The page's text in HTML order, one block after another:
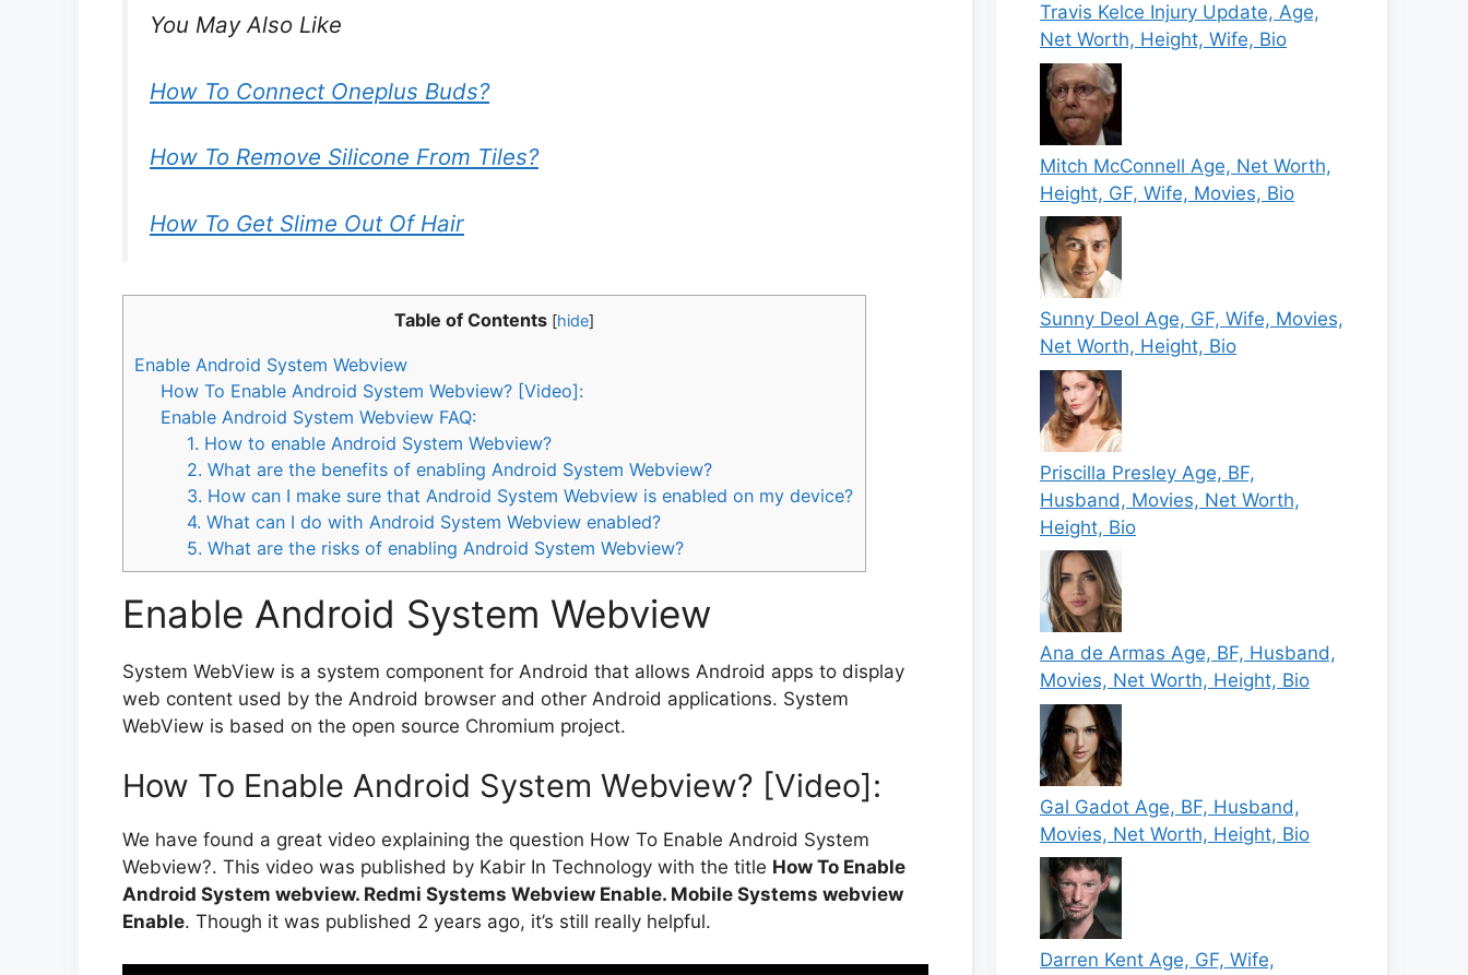
You May Also Like
How To Connect Oneplus Buds?
How To Remove Silicone From Tiles?
How To Get Slime Out Of Hair
Table of Contents [hide]
Enable Android System Webview
How To Enable Android System Webview? [Video]:
Enable Android System Webview FAQ:
1. How to enable Android System Webview?
2. What are the benefits of enabling Android System Webview?
3. How can I make sure that Android System Webview is enabled on my device?
4. What can I do with Android System Webview enabled?
5. What are the risks of enabling Android System Webview?
Enable Android System Webview
System WebView is a system component for Android that allows Android apps to display
web content used by the Android browser and other Android applications. System
WebView is based on the open source Chromium project.
How To Enable Android System Webview? [Video]:
We have found a great video explaining the question How To Enable Android System
Webview?. This video was published by Kabir In Technology with the title How To Enable
Android System webview. Redmi Systems Webview Enable. Mobile Systems webview
Enable. Though it was published 2 years ago, it’s still really helpful.
Travis Kelce Injury Update, Age,
Net Worth, Height, Wife, Bio
Mitch McConnell Age, Net Worth,
Height, GF, Wife, Movies, Bio
Sunny Deol Age, GF, Wife, Movies,
Net Worth, Height, Bio
Priscilla Presley Age, BF,
Husband, Movies, Net Worth,
Height, Bio
Ana de Armas Age, BF, Husband,
Movies, Net Worth, Height, Bio
Gal Gadot Age, BF, Husband,
Movies, Net Worth, Height, Bio
Darren Kent Age, GF, Wife,